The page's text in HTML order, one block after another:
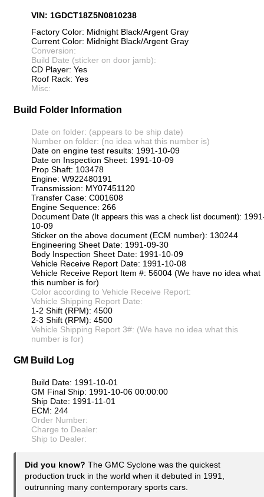
VIN: 1GDCT18Z5N0810238
Factory Color: Midnight Black/Argent Gray
Current Color: Midnight Black/Argent Gray
Conversion:
Build Date (sticker on door jamb):
CD Player: Yes
Roof Rack: Yes
Misc:
Build Folder Information
Date on folder: (appears to be ship date)
Number on folder: (no idea what this number is)
Date on engine test results: 1991-10-09
Date on Inspection Sheet: 1991-10-09
Prop Shaft: 103478
Engine: W922480191
Transmission: MY07451120
Transfer Case: C001608
Engine Sequence: 266
Document Date (It appears this was a check list document):
10-09
Sticker on the above document (ECM number): 130244
Engineering Sheet Date: 1991-09-30
Body Inspection Sheet Date: 1991-10-09
Vehicle Receive Report Date: 1991-10-08
Vehicle Receive Report Item #: 56004 (We have no idea what
this number is for)
Color according to Vehicle Receive Report:
Vehicle Shipping Report Date:
1-2 Shift (RPM): 4500
2-3 Shift (RPM): 4500
Vehicle Shipping Report 3#: (We have no idea what this
number is for)
GM Build Log
Build Date: 1991-10-01
GM Final Ship: 1991-10-06 00:00:00
Ship Date: 1991-11-01
ECM: 244
Order Number:
Charge to Dealer:
Ship to Dealer:
Did you know? The GMC Syclone was the quickest
production truck in the world when it debuted in 1991,
outrunning many contemporary sports cars.